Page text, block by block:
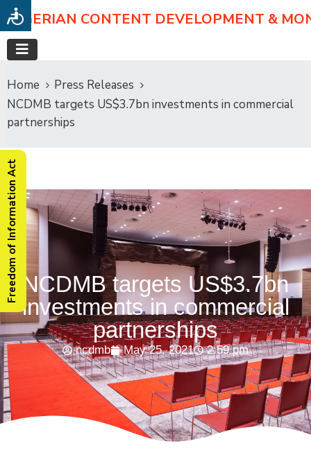
NIGERIAN CONTENT DEVELOPMENT &
Home
Press Releases
NCDMB targets US$3.7bn investments in commercial
partnerships
NCDMB targets US$3.7bn
investments in commercial
partnerships
ncdmb May 25, 2021 2:59 pm
Freedom of Information Act